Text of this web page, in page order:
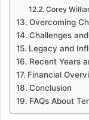
Corey
Overcoming
Challenges
Legacy and
Recent Years
Financial
Conclusion
FAQs About